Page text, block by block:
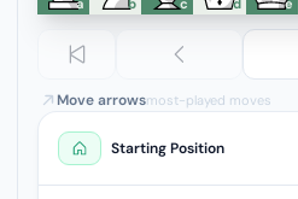
a
b c d e
Move arrowsmost-played moves
Starting Position